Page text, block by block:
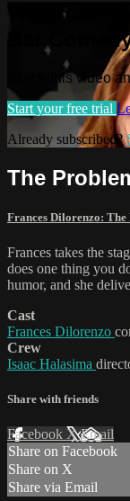
Watch
Bar
Watch this video
Start your free trial
Already subscribed?
The
Frances Dilorenzo:
Frances takes the
does one thing you
humor, and she
Cast
Frances Dilorenzo
Crew
Isaac Halasima
Share with friends
Facebook XEmail
Share on Facebook
Share on X
Share via Email